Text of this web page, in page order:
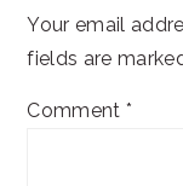
Your email
fields are
Comment *